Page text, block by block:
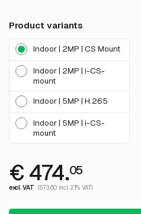
Product variants
Indoor | 2MP | CS Mount
Indoor | 2MP | i-CS-
mount
Indoor | 5MP | H.265
Indoor | 5MP | i-CS-
mount
€ 474.05
excl. VAT (573.60 incl. 21% VAT)